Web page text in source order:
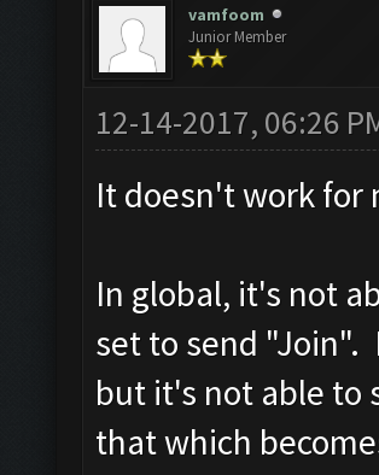
vamfoom
Junior Member
12-14-2017, 06:26
It doesn't work for
In global, it's not
set to send
but it's not able to
that which